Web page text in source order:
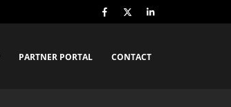
PARTNER PORTAL CONTACT